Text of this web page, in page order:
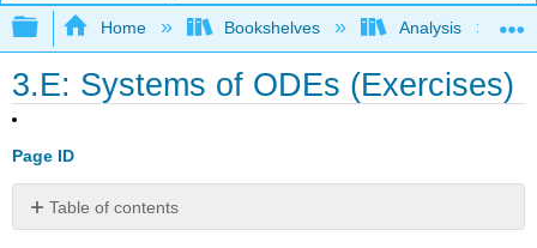
Expand/collapse global hierarchy
Home Bookshelves Analysis
3.E: Systems of ODEs (Exercises)
Page ID
Table of contents